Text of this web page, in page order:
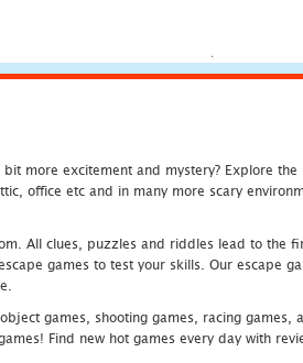
more excitement and mystery? Explore the
office etc and in many more scary
All clues, puzzles and riddles lead to the
games to test your skills. Our escape
games, shooting games, racing games,
Find new hot games every day with